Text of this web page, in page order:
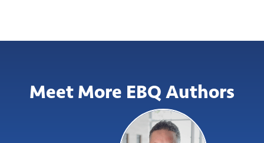
Meet More EBQ Authors